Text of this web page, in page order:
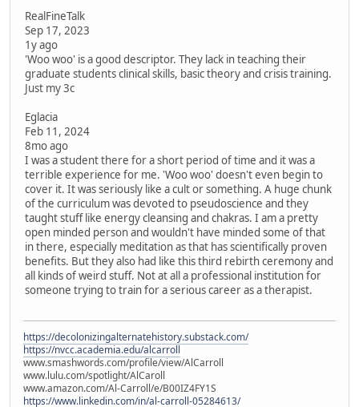
RealFineTalk
Sep 17, 2023
1y ago
'Woo woo' is a good descriptor. They lack in teaching their
graduate students clinical skills, basic theory and crisis training.
Just my 3c
Eglacia
Feb 11, 2024
8mo ago
I was a student there for a short period of time and it was a
terrible experience for me. 'Woo woo' doesn't even begin to
cover it. It was seriously like a cult or something. A huge chunk
of the curriculum was devoted to pseudoscience and they
taught stuff like energy cleansing and chakras. I am a pretty
open minded person and wouldn't have minded some of that
in there, especially meditation as that has scientifically proven
benefits. But they also had like this third rebirth ceremony and
all kinds of weird stuff. Not at all a professional institution for
someone trying to train for a serious career as a therapist.
https://decolonizingalternatehistory.substack.com/
https://nvcc.academia.edu/alcarroll
www.smashwords.com/profile/view/AlCarroll
www.lulu.com/spotlight/AlCaroll
www.amazon.com/Al-Carroll/e/B00IZ4FY1S
https://www.linkedin.com/in/al-carroll-05284613/